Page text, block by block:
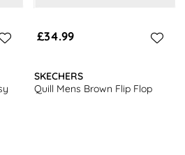
£34.99
SKECHERS
Quill Mens Brown Flip Flop